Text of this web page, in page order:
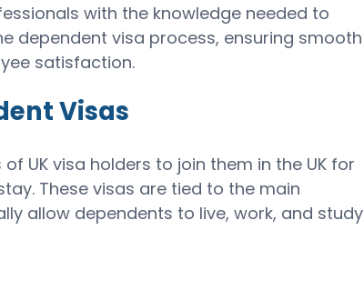
with the knowledge needed to
dependent visa process, ensuring smooth
satisfaction.
Visas
UK visa holders to join them in the UK for
These visas are tied to the main
allow dependents to live, work, and study